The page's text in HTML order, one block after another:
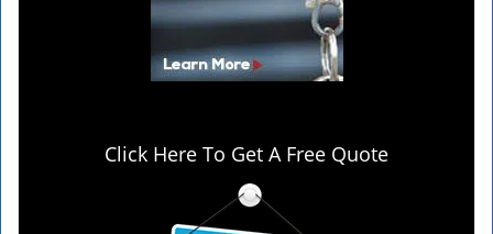
Click Here To Get A Free Quote